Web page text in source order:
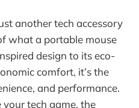
another tech accessory
what a portable mouse
design to its eco-
comfort, it’s the
and performance.
tech game, the